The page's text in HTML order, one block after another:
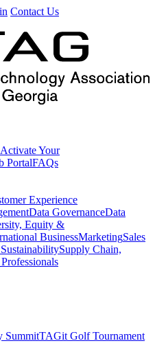
Contact Us
Activate Your
PortalFAQs
Experience
Data GovernanceData
Equity &
BusinessMarketingSales
Supply Chain,
SummitTAGit Golf Tournament​